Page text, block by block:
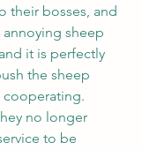
their bosses, and
sheep
it is perfectly
the sheep
cooperating.
no longer
to be